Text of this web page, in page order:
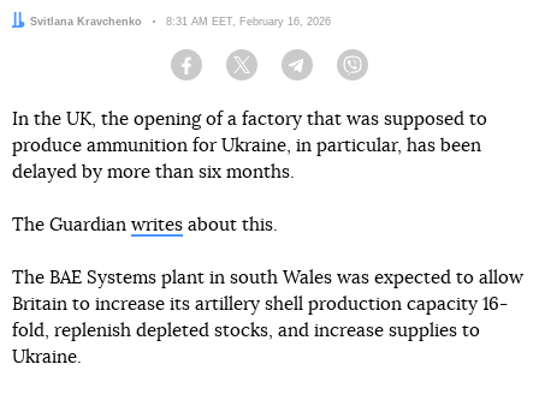
Author:
Svitlana Kravchenko Date:
8:31 AM EET, February 16, 2026
Facebook Twitter Telegram
In the UK, the opening of a factory that was supposed to
produce ammunition for Ukraine, in particular, has been
delayed by more than six months.
The Guardian writes about this.
The BAE Systems plant in south Wales was expected to allow
Britain to increase its artillery shell production capacity 16-
fold, replenish depleted stocks, and increase supplies to
Ukraine.